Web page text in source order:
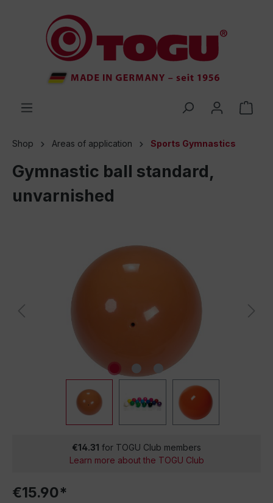
Shop Areas of application Sports Gymnastics
Gymnastic ball standard,
unvarnished
€14.31 for TOGU Club members
Learn more about the TOGU Club
€15.90*